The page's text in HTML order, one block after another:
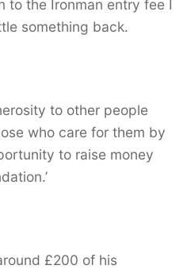
to the Ironman entry fee I
something back.
to other people
who care for them by
to raise money
£200 of his